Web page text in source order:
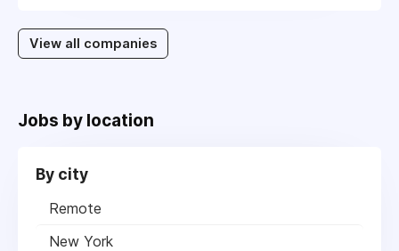
View all companies
Jobs by location
By city
Remote
New York